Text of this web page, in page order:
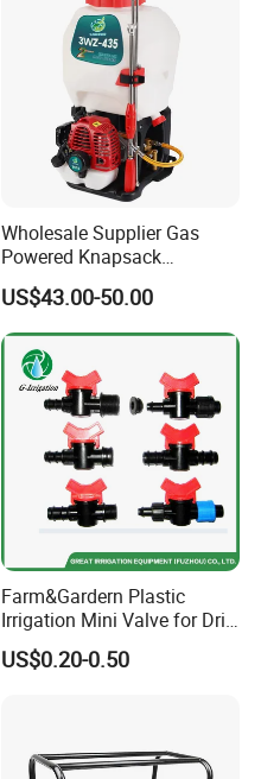
Wholesale Supplier Gas
Powered Knapsack
Backpack Professional 4
Stroke Sprayer
US$43.00-50.00
Farm&Gardern Plastic
Irrigation Mini Valve for Drip
Tape Sprinkler Irrigation
System
US$0.20-0.50